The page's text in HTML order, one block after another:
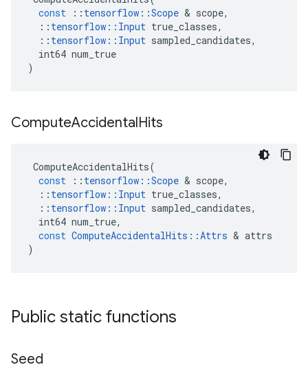
const
:: tensorflow ::Scope & scope,
:: tensorflow :: Input true_classes,
:: tensorflow :: Input sampled_candidates,
int64 num_true
)
ComputeAccidentalHits
ComputeAccidentalHits(
const
:: tensorflow ::Scope & scope,
:: tensorflow :: Input true_classes,
:: tensorflow :: Input sampled_candidates,
int64 num_true,
const ComputeAccidentalHits ::Attrs & attrs
)
Public static functions
Seed